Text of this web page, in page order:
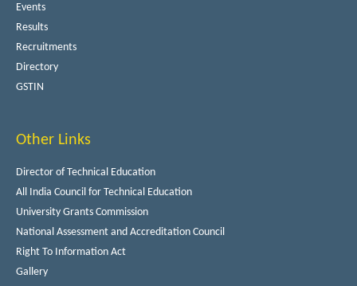
Events
Results
Recruitments
Directory
GSTIN
Other Links
Director of Technical Education
All India Council for Technical Education
University Grants Commission
National Assessment and Accreditation Council
Right To Information Act
Gallery